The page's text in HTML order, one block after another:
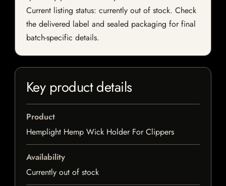
Current listing status: currently out of stock. Check
the delivered label and sealed packaging for final
batch-specific details.
Key product details
Product
Hemplight Hemp Wick Holder For Clippers
Availability
Currently out of stock